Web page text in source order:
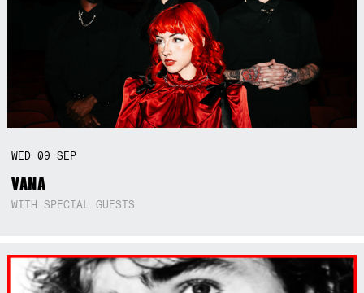
WED09SEP
VANA
WITH SPECIAL GUESTS